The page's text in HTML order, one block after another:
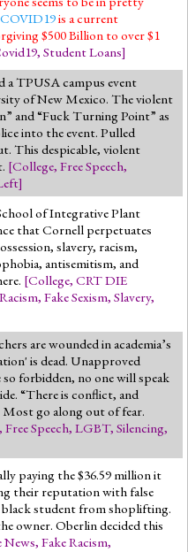
is a current
$500 Billion to over $1
, Student Loans]
TPUSA campus event
of New Mexico. The violent
and “Fuck Turning Point” as
into the event. Pulled
This despicable, violent
[College, Free Speech,
]
of Integrative Plant
that Cornell perpetuates
slavery, racism,
antisemitism, and
[College, CRT DIE
, Fake Sexism, Slavery,
are wounded in academia’s
is dead. Unapproved
forbidden, no one will speak
“There is conflict, and
go along out of fear.
, Free Speech, LGBT, Silencing,
paying the $36.59 million it
their reputation with false
black student from shoplifting.
owner. Oberlin decided this
News, Fake Racism,